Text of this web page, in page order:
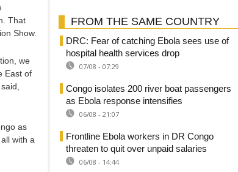
That
Show.
we
East of
as
with a
FROM THE SAME COUNTRY
DRC: Fear of catching Ebola sees use of
hospital health services drop
07/08 - 07:29
Congo isolates 200 river boat passengers
as Ebola response intensifies
06/08 - 21:07
Frontline Ebola workers in DR Congo
threaten to quit over unpaid salaries
06/08 - 14:44